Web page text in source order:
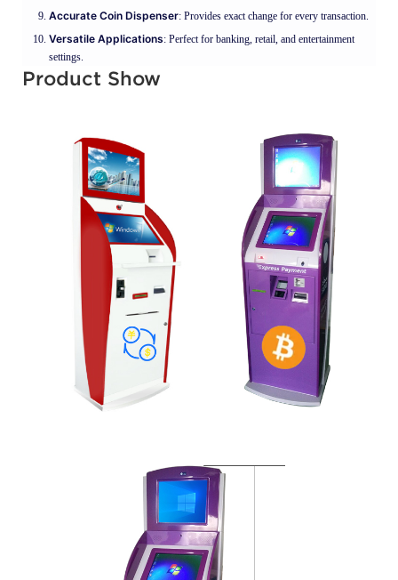
Accurate Coin Dispenser: Provides exact change for every transaction.
Versatile Applications: Perfect for banking, retail, and entertainment
settings.
Product Show